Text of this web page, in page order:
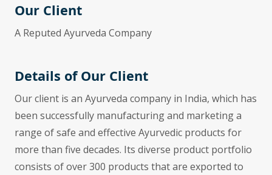
Our Client
A Reputed Ayurveda Company
Details of Our Client
Our client is an Ayurveda company in India, which has
been successfully manufacturing and marketing a
range of safe and effective Ayurvedic products for
more than five decades. Its diverse product portfolio
consists of over 300 products that are exported to